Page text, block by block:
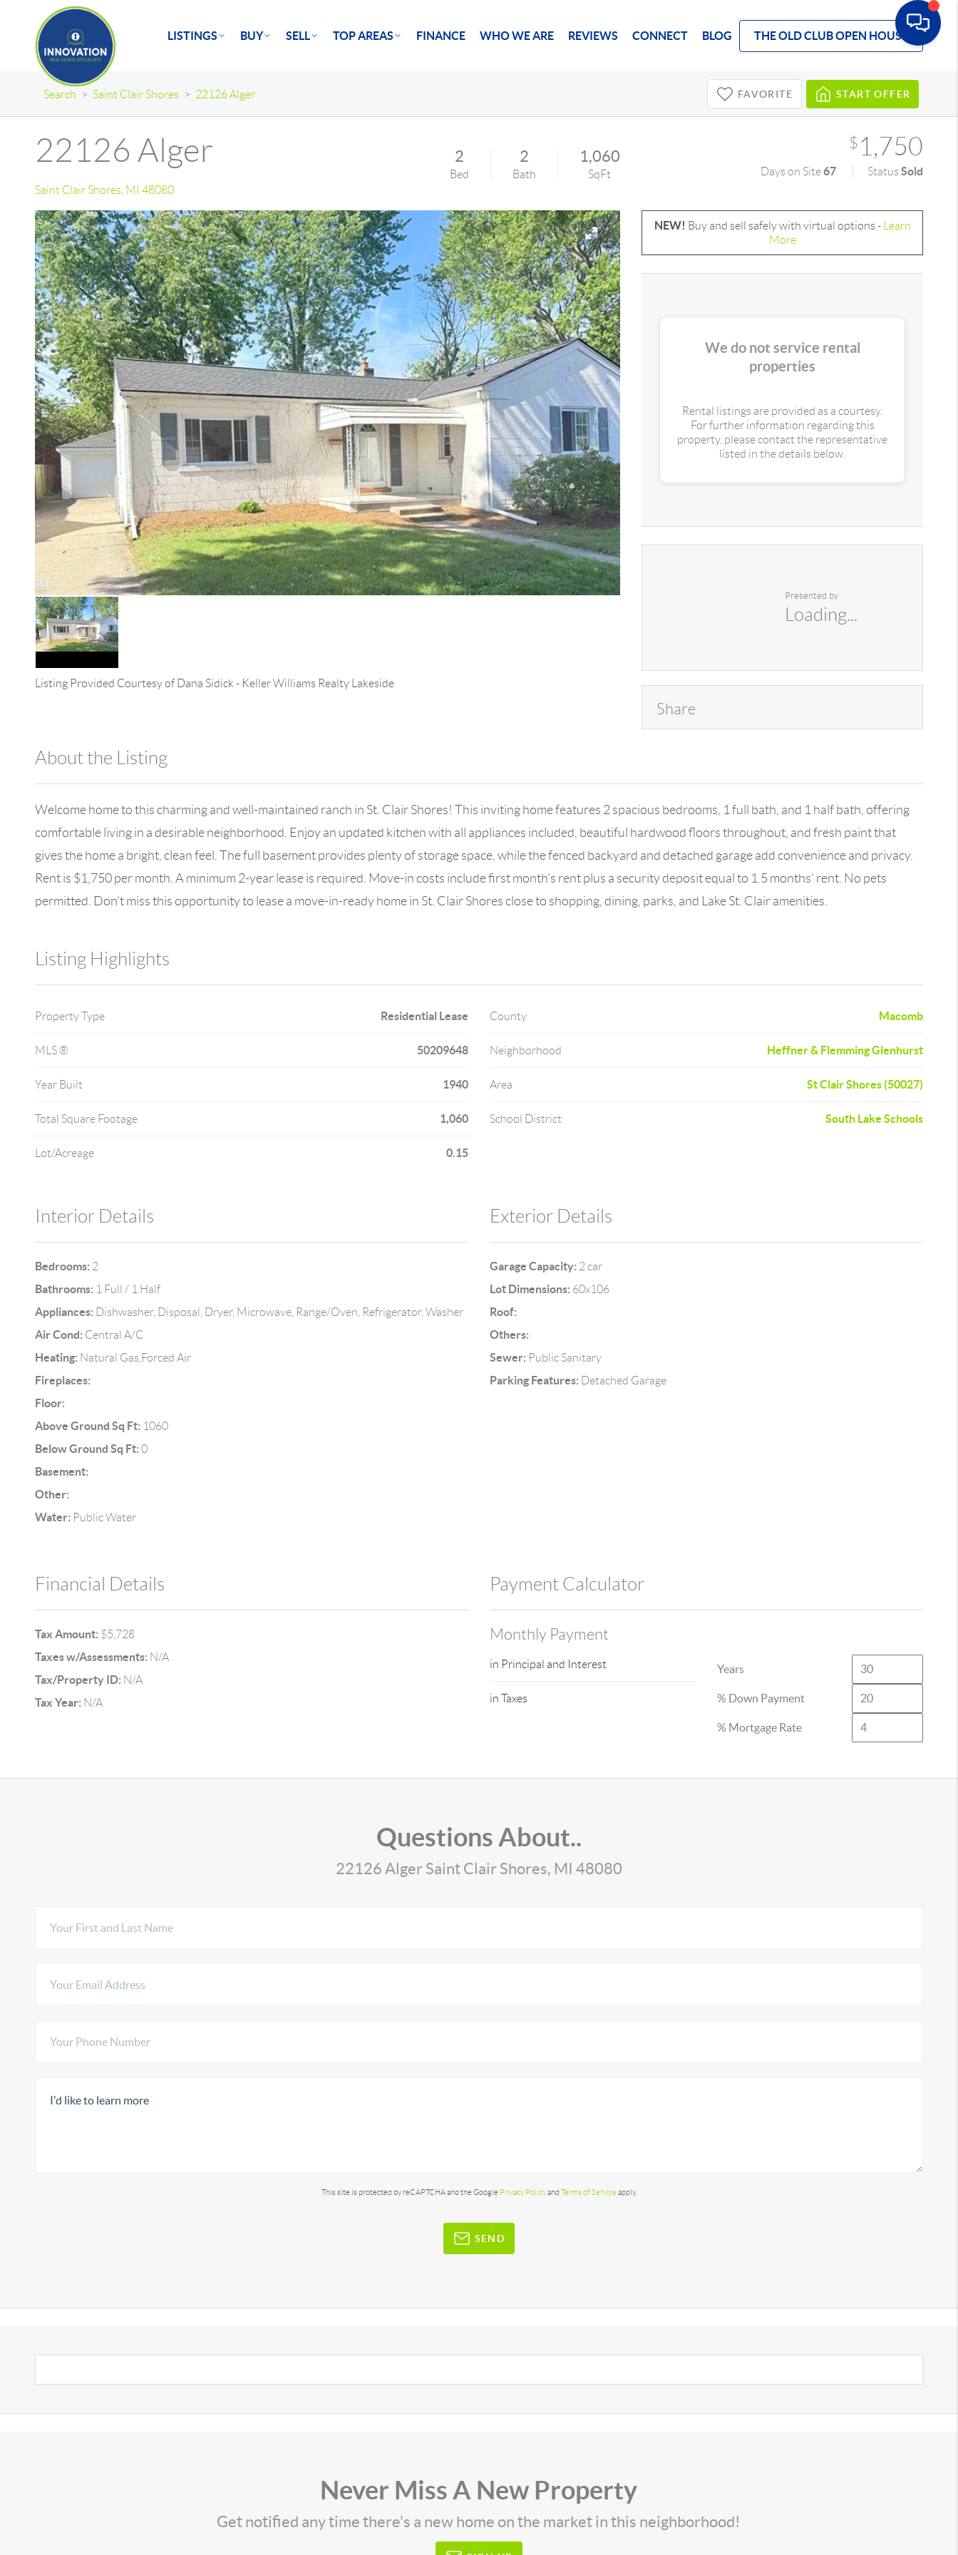
LISTINGS BUY SELL TOP AREAS FINANCE WHO WE ARE REVIEWS CONNECT BLOG THE OLD CLUB OPEN HOUSE
Search > Saint Clair Shores > 22126 Alger FAVORITE START OFFER
22126 Alger
Saint Clair Shores MI 48080
2
Bed
2
Bath
1,060
SqFt
$ 1,750
Days on Site67 StatusSold
Listing Provided Courtesy of Dana Sidick - Keller Williams Realty Lakeside
NEW! Buy and sell safely with virtual options -
Learn
More
We do not service rental
properties
Rental listings are provided as a courtesy.
For further information regarding this
property, please contact the representative
listed in the details below.
Presented by
Loading...
Share
About the Listing
Welcome home to this charming and well-maintained ranch in St. Clair Shores! This inviting home features 2 spacious bedrooms, 1 full bath, and 1 half bath, offering
comfortable living in a desirable neighborhood. Enjoy an updated kitchen with all appliances included, beautiful hardwood floors throughout, and fresh paint that
gives the home a bright, clean feel. The full basement provides plenty of storage space, while the fenced backyard and detached garage add convenience and privacy.
Rent is $1,750 per month. A minimum 2-year lease is required. Move-in costs include first month's rent plus a security deposit equal to 1.5 months' rent. No pets
permitted. Don't miss this opportunity to lease a move-in-ready home in St. Clair Shores close to shopping, dining, parks, and Lake St. Clair amenities.
Listing Highlights
Property Type Residential Lease
MLS ® 50209648
Year Built 1940
Total Square Footage 1,060
Lot/Acreage 0.15
County Macomb
Neighborhood Heffner & Flemming Glenhurst
Area St Clair Shores (50027)
School District South Lake Schools
Interior Details
Bedrooms: 2
Bathrooms: 1 Full / 1 Half
Appliances: Dishwasher, Disposal, Dryer, Microwave, Range/Oven, Refrigerator, Washer
Air Cond: Central A/C
Heating: Natural Gas,Forced Air
Fireplaces:
Floor:
Above Ground Sq Ft: 1060
Below Ground Sq Ft: 0
Basement:
Other:
Water: Public Water
Exterior Details
Garage Capacity: 2 car
Lot Dimensions: 60x106
Roof:
Others:
Sewer: Public Sanitary
Parking Features: Detached Garage
Financial Details
Tax Amount: $5,728
Taxes w/Assessments: N/A
Tax/Property ID: N/A
Tax Year: N/A
Payment Calculator
Monthly Payment
in Principal and Interest
in Taxes
Years
% Down Payment
% Mortgage Rate
Questions About..
22126 Alger Saint Clair Shores, MI 48080
This site is protected by reCAPTCHA and the Google Privacy Policyand Terms of Service apply.
SEND
Never Miss A New Property
Get notified any time there's a new home on the market in this neighborhood!